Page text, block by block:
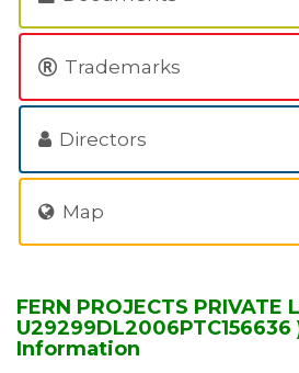
Trademarks
Directors
Map
FERN PROJECTS PRIVATE
U29299DL2006PTC156636
Information